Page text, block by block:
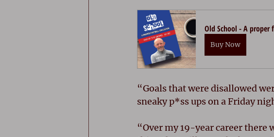
Old School - A
Buy Now
“Goals that were disallowed
sneaky p*ss ups on a Friday
“Over my 19-year career there